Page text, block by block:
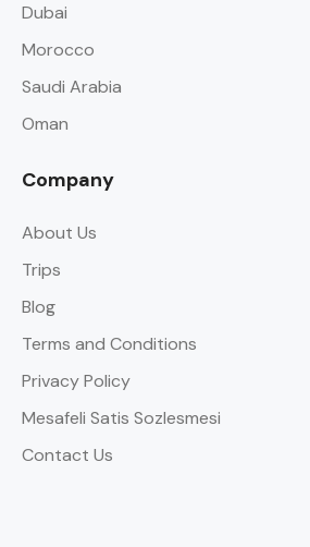
Dubai
Morocco
Saudi Arabia
Oman
Company
About Us
Trips
Blog
Terms and Conditions
Privacy Policy
Mesafeli Satis Sozlesmesi
Contact Us